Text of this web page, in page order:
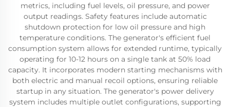
metrics, including fuel levels, oil pressure, and power
output readings. Safety features include automatic
shutdown protection for low oil pressure and high
temperature conditions. The generator's efficient fuel
consumption system allows for extended runtime, typically
operating for 10-12 hours on a single tank at 50% load
capacity. It incorporates modern starting mechanisms with
both electric and manual recoil options, ensuring reliable
startup in any situation. The generator's power delivery
system includes multiple outlet configurations, supporting